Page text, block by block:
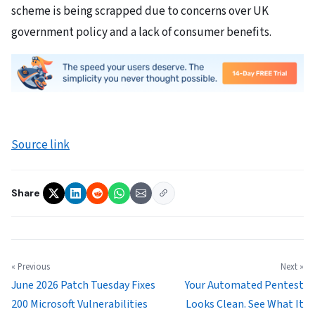
scheme is being scrapped due to concerns over UK
government policy and a lack of consumer benefits.
Source link
Share
« Previous
June 2026 Patch Tuesday Fixes
200 Microsoft Vulnerabilities
Next »
Your Automated Pentest
Looks Clean. See What It